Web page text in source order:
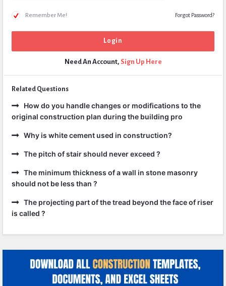
Remember Me! Forgot Password?
Need An Account, Sign Up Here
Related Questions
How do you handle changes or modifications to the
original construction plan during the building pro
Why is white cement used in construction?
The pitch of stair should never exceed ?
The minimum thickness of a wall in stone masonry
should not be less than ?
The projecting part of the tread beyond the face of riser
is called ?